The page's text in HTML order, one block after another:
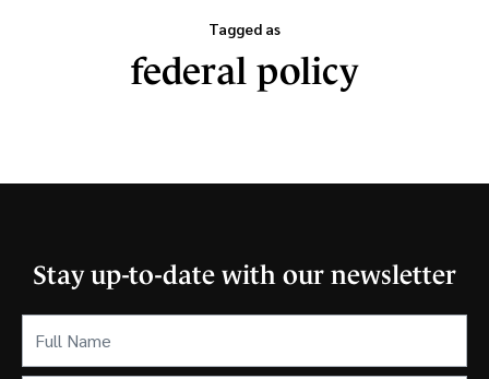
Tagged as
federal policy
Stay up-to-date with our newsletter
Name (Required)